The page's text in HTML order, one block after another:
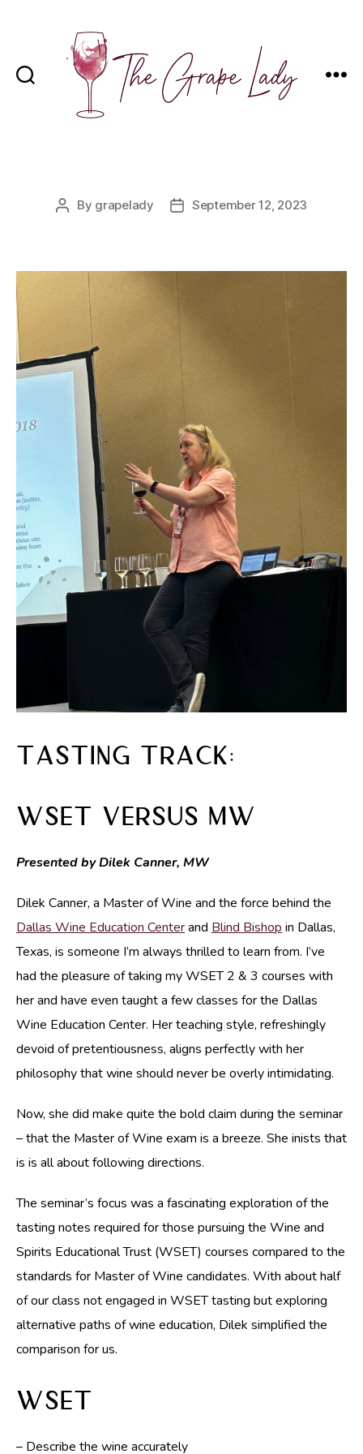
Categories
Post
By grapelady
PostSeptember 12, 2023
Tasting Track:
WSET versus MW
Presented by Dilek Canner, MW
Dilek Canner, a Master of Wine and the force behind the
Dallas Wine Education Centerand Blind Bishop in Dallas,
Texas, is someone I’m always thrilled to learn from. I’ve
had the pleasure of taking my WSET 2 & 3 courses with
her and have even taught a few classes for the Dallas
Wine Education Center. Her teaching style, refreshingly
devoid of pretentiousness, aligns perfectly with her
philosophy that wine should never be overly intimidating.
Now, she did make quite the bold claim during the seminar
– that the Master of Wine exam is a breeze. She inists that
is is all about following directions.
The seminar’s focus was a fascinating exploration of the
tasting notes required for those pursuing the Wine and
Spirits Educational Trust (WSET) courses compared to the
standards for Master of Wine candidates. With about half
of our class not engaged in WSET tasting but exploring
alternative paths of wine education, Dilek simplified the
comparison for us.
WSET
– Describe the wine accurately